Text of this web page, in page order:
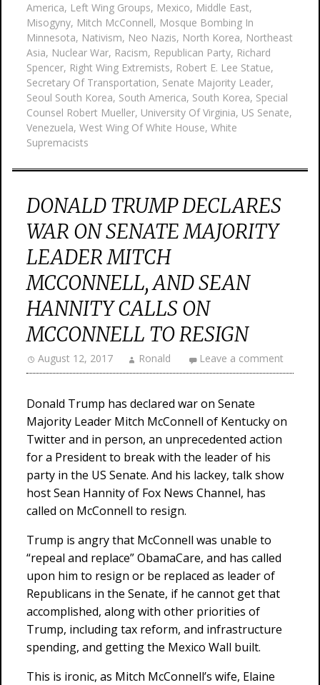
America, Left Wing Groups, Mexico, Middle East,
Misogyny, Mitch McConnell, Mosque Bombing In
Minnesota, Nativism, Neo Nazis, North Korea, Northeast
Asia, Nuclear War, Racism, Republican Party, Richard
Spencer, Right Wing Extremists, Robert E. Lee Statue,
Secretary Of Transportation, Senate Majority Leader,
Seoul South Korea, South America, South Korea, Special
Counsel Robert Mueller, University Of Virginia, US Senate,
Venezuela, West Wing Of White House, White
Supremacists
DONALD TRUMP DECLARES
WAR ON SENATE MAJORITY
LEADER MITCH
MCCONNELL, AND SEAN
HANNITY CALLS ON
MCCONNELL TO RESIGN
August 12, 2017 Ronald Leave a comment
Donald Trump has declared war on Senate
Majority Leader Mitch McConnell of Kentucky on
Twitter and in person, an unprecedented action
for a President to break with the leader of his
party in the US Senate. And his lackey, talk show
host Sean Hannity of Fox News Channel, has
called on McConnell to resign.
Trump is angry that McConnell was unable to
“repeal and replace” ObamaCare, and has called
upon him to resign or be replaced as leader of
Republicans in the Senate, if he cannot get that
accomplished, along with other priorities of
Trump, including tax reform, and infrastructure
spending, and getting the Mexico Wall built.
This is ironic, as Mitch McConnell’s wife, Elaine